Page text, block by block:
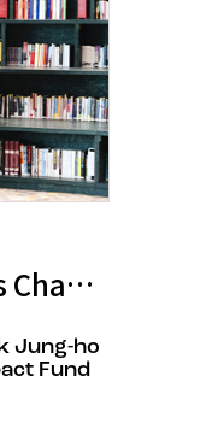
Changing the
Jung-ho
Fund